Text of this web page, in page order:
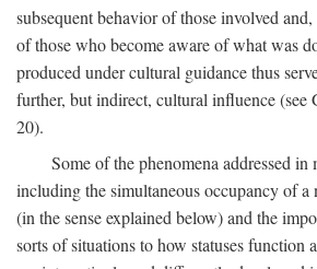
subsequent behavior of those involved
of those who become aware of what was
produced under cultural guidance thus
further, but indirect, cultural influence (see
20).
Some of the phenomena addressed in
including the simultaneous occupancy of a
(in the sense explained below) and the
sorts of situations to how statuses function